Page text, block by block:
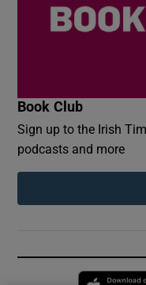
Book Club
Sign up to the Irish
podcasts and more